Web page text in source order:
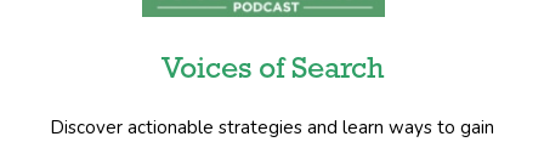
Voices of Search
Discover actionable strategies and learn ways to gain